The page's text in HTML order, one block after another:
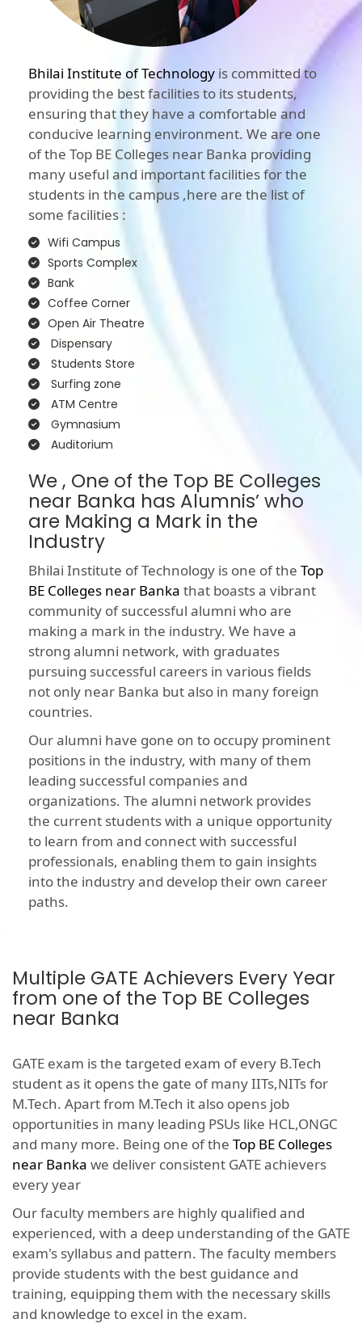
Bhilai Institute of Technology is committed to
providing the best facilities to its students,
ensuring that they have a comfortable and
conducive learning environment. We are one
of the Top BE Colleges near Banka providing
many useful and important facilities for the
students in the campus ,here are the list of
some facilities :
Wifi Campus
Sports Complex
Bank
Coffee Corner
Open Air Theatre
Dispensary
Students Store
Surfing zone
ATM Centre
Gymnasium
Auditorium
We , One of the Top BE Colleges
near Banka has Alumnis’ who
are Making a Mark in the
Industry
Bhilai Institute of Technology is one of the Top
BE Colleges near Banka that boasts a vibrant
community of successful alumni who are
making a mark in the industry. We have a
strong alumni network, with graduates
pursuing successful careers in various fields
not only near Banka but also in many foreign
countries.
Our alumni have gone on to occupy prominent
positions in the industry, with many of them
leading successful companies and
organizations. The alumni network provides
the current students with a unique opportunity
to learn from and connect with successful
professionals, enabling them to gain insights
into the industry and develop their own career
paths.
Multiple GATE Achievers Every Year
from one of the Top BE Colleges
near Banka
GATE exam is the targeted exam of every B.Tech
student as it opens the gate of many IITs,NITs for
M.Tech. Apart from M.Tech it also opens job
opportunities in many leading PSUs like HCL,ONGC
and many more. Being one of the Top BE Colleges
near Banka we deliver consistent GATE achievers
every year
Our faculty members are highly qualified and
experienced, with a deep understanding of the GATE
exam's syllabus and pattern. The faculty members
provide students with the best guidance and
training, equipping them with the necessary skills
and knowledge to excel in the exam.